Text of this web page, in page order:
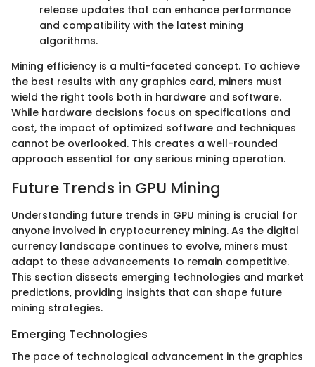
release updates that can enhance performance
and compatibility with the latest mining
algorithms.
Mining efficiency is a multi-faceted concept. To achieve
the best results with any graphics card, miners must
wield the right tools both in hardware and software.
While hardware decisions focus on specifications and
cost, the impact of optimized software and techniques
cannot be overlooked. This creates a well-rounded
approach essential for any serious mining operation.
Future Trends in GPU Mining
Understanding future trends in GPU mining is crucial for
anyone involved in cryptocurrency mining. As the digital
currency landscape continues to evolve, miners must
adapt to these advancements to remain competitive.
This section dissects emerging technologies and market
predictions, providing insights that can shape future
mining strategies.
Emerging Technologies
The pace of technological advancement in the graphics